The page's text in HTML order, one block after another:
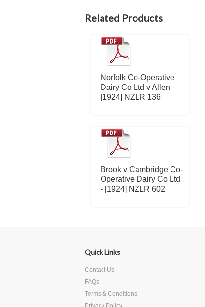
Related Products
Norfolk Co-Operative
Dairy Co Ltd v Allen -
[1924] NZLR 136
Brook v Cambridge Co-
Operative Dairy Co Ltd
- [1924] NZLR 602
Quick Links
Contact Us
FAQs
Terms & Conditions
Privacy Policy